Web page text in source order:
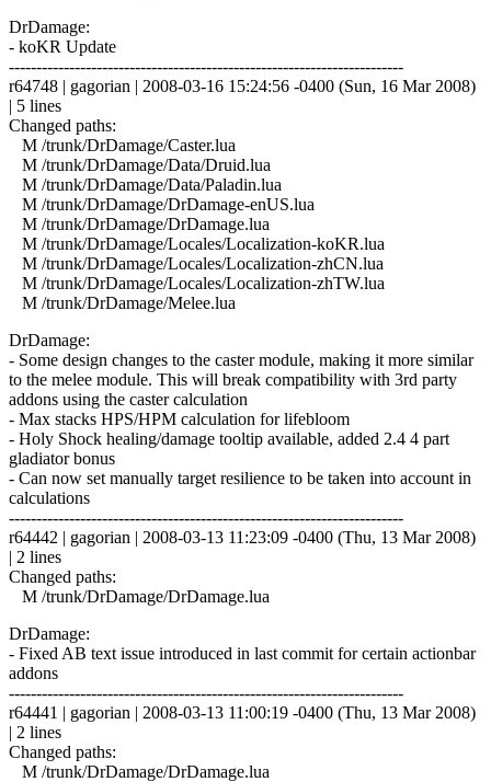
DrDamage:
- koKR Update
------------------------------------------------------------------------
r64748 | gagorian | 2008-03-16 15:24:56 -0400 (Sun, 16 Mar 2008)
| 5 lines
Changed paths:
M /trunk/DrDamage/Caster.lua
M /trunk/DrDamage/Data/Druid.lua
M /trunk/DrDamage/Data/Paladin.lua
M /trunk/DrDamage/DrDamage-enUS.lua
M /trunk/DrDamage/DrDamage.lua
M /trunk/DrDamage/Locales/Localization-koKR.lua
M /trunk/DrDamage/Locales/Localization-zhCN.lua
M /trunk/DrDamage/Locales/Localization-zhTW.lua
M /trunk/DrDamage/Melee.lua
DrDamage:
- Some design changes to the caster module, making it more similar
to the melee module. This will break compatibility with 3rd party
addons using the caster calculation
- Max stacks HPS/HPM calculation for lifebloom
- Holy Shock healing/damage tooltip available, added 2.4 4 part
gladiator bonus
- Can now set manually target resilience to be taken into account in
calculations
------------------------------------------------------------------------
r64442 | gagorian | 2008-03-13 11:23:09 -0400 (Thu, 13 Mar 2008)
| 2 lines
Changed paths:
M /trunk/DrDamage/DrDamage.lua
DrDamage:
- Fixed AB text issue introduced in last commit for certain actionbar
addons
------------------------------------------------------------------------
r64441 | gagorian | 2008-03-13 11:00:19 -0400 (Thu, 13 Mar 2008)
| 2 lines
Changed paths:
M /trunk/DrDamage/DrDamage.lua